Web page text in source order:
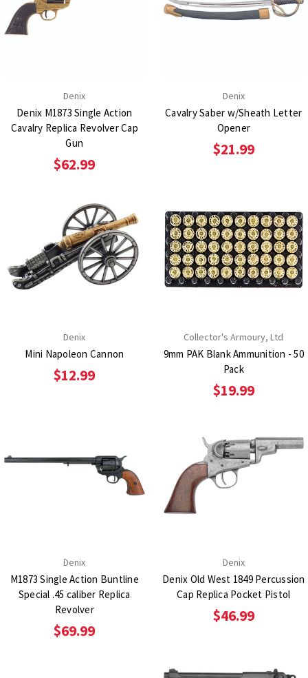
Denix
Denix M1873 Single Action
Cavalry Replica Revolver Cap
Gun
$62.99
Denix
Cavalry Saber w/Sheath Letter
Opener
$21.99
Denix
Mini Napoleon Cannon
$12.99
Collector's Armoury, Ltd
9mm PAK Blank Ammunition - 50
Pack
$19.99
Denix
M1873 Single Action Buntline
Special .45 caliber Replica
Revolver
$69.99
Denix
Denix Old West 1849 Percussion
Cap Replica Pocket Pistol
$46.99